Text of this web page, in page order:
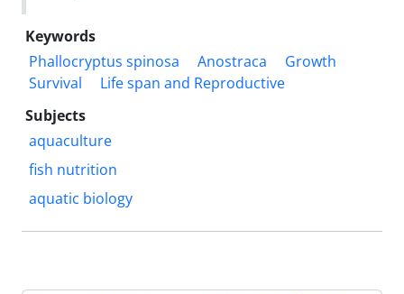
Keywords
Phallocryptus spinosa
Anostraca
Growth
Survival
Life span and Reproductive
Subjects
aquaculture
fish nutrition
aquatic biology